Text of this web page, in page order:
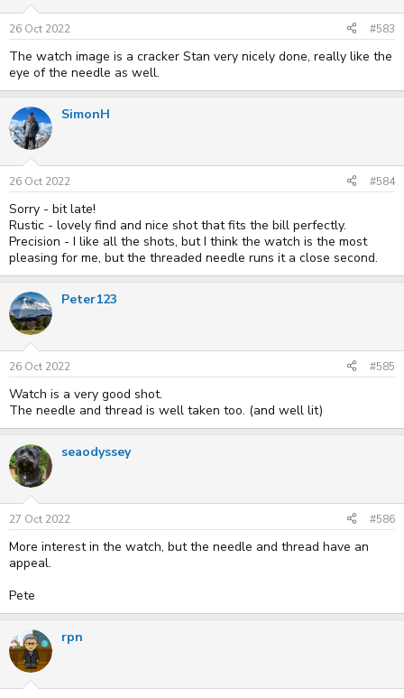
26 Oct 2022 #583
The watch image is a cracker Stan very nicely done, really like the
eye of the needle as well.
SimonH
26 Oct 2022 #584
Sorry - bit late!
Rustic - lovely find and nice shot that fits the bill perfectly.
Precision - I like all the shots, but I think the watch is the most
pleasing for me, but the threaded needle runs it a close second.
Peter123
26 Oct 2022 #585
Watch is a very good shot.
The needle and thread is well taken too. (and well lit)
seaodyssey
27 Oct 2022 #586
More interest in the watch, but the needle and thread have an
appeal.
Pete
rpn